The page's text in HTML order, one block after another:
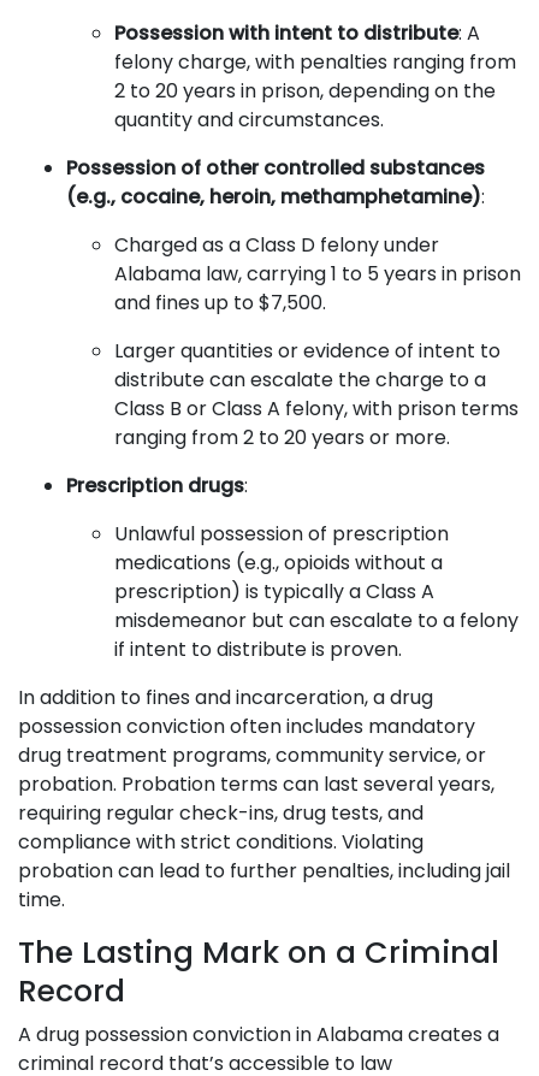
Possession with intent to distribute: A
felony charge, with penalties ranging from
2 to 20 years in prison, depending on the
quantity and circumstances.
Possession of other controlled substances
(e.g., cocaine, heroin, methamphetamine):
Charged as a Class D felony under
Alabama law, carrying 1 to 5 years in prison
and fines up to $7,500.
Larger quantities or evidence of intent to
distribute can escalate the charge to a
Class B or Class A felony, with prison terms
ranging from 2 to 20 years or more.
Prescription drugs:
Unlawful possession of prescription
medications (e.g., opioids without a
prescription) is typically a Class A
misdemeanor but can escalate to a felony
if intent to distribute is proven.
In addition to fines and incarceration, a drug
possession conviction often includes mandatory
drug treatment programs, community service, or
probation. Probation terms can last several years,
requiring regular check-ins, drug tests, and
compliance with strict conditions. Violating
probation can lead to further penalties, including jail
time.
The Lasting Mark on a Criminal
Record
A drug possession conviction in Alabama creates a
criminal record that’s accessible to law